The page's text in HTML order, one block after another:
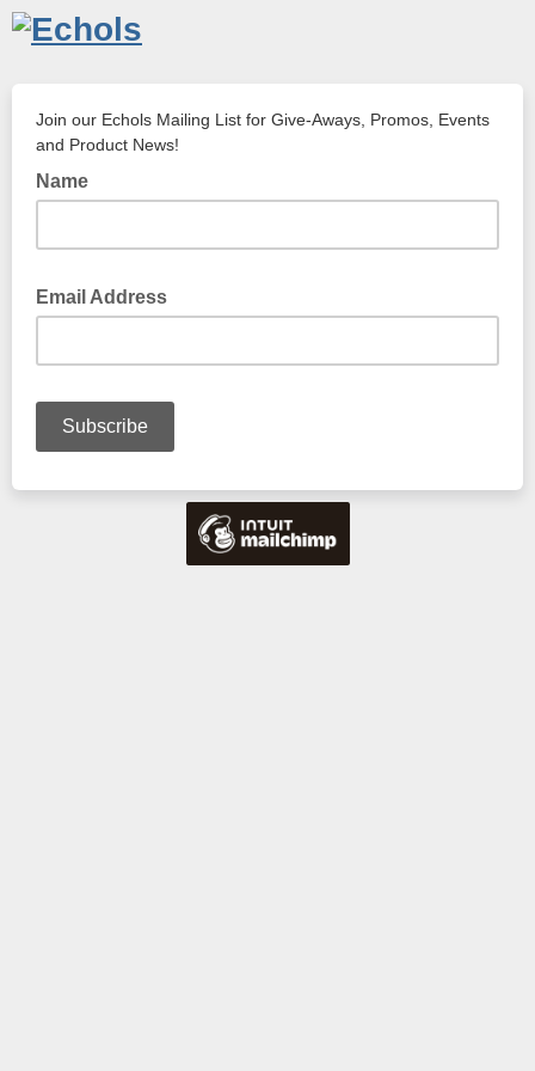
Join our Echols Mailing List for Give-Aways, Promos, Events
and Product News!
Name
Email Address